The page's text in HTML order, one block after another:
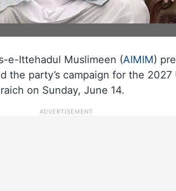
e-Ittehadul Muslimeen (AIMIM)
the party’s campaign for the 2027
on Sunday, June 14.